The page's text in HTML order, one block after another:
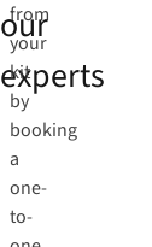
our
experts
from
your
kit
by
booking
a
one-
to-